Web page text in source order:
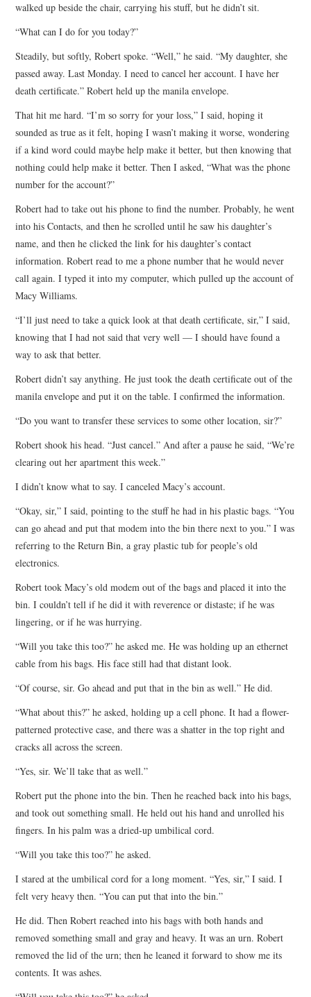
walked up beside the chair, carrying his stuff, but he didn’t sit.
“What can I do for you today?”
Steadily, but softly, Robert spoke. “Well,” he said. “My daughter, she
passed away. Last Monday. I need to cancel her account. I have her
death certificate.” Robert held up the manila envelope.
That hit me hard. “I’m so sorry for your loss,” I said, hoping it
sounded as true as it felt, hoping I wasn’t making it worse, wondering
if a kind word could maybe help make it better, but then knowing that
nothing could help make it better. Then I asked, “What was the phone
number for the account?”
Robert had to take out his phone to find the number. Probably, he went
into his Contacts, and then he scrolled until he saw his daughter’s
name, and then he clicked the link for his daughter’s contact
information. Robert read to me a phone number that he would never
call again. I typed it into my computer, which pulled up the account of
Macy Williams.
“I’ll just need to take a quick look at that death certificate, sir,” I said,
knowing that I had not said that very well — I should have found a
way to ask that better.
Robert didn’t say anything. He just took the death certificate out of the
manila envelope and put it on the table. I confirmed the information.
“Do you want to transfer these services to some other location, sir?”
Robert shook his head. “Just cancel.” And after a pause he said, “We’re
clearing out her apartment this week.”
I didn’t know what to say. I canceled Macy’s account.
“Okay, sir,” I said, pointing to the stuff he had in his plastic bags. “You
can go ahead and put that modem into the bin there next to you.” I was
referring to the Return Bin, a gray plastic tub for people’s old
electronics.
Robert took Macy’s old modem out of the bags and placed it into the
bin. I couldn’t tell if he did it with reverence or distaste; if he was
lingering, or if he was hurrying.
“Will you take this too?” he asked me. He was holding up an ethernet
cable from his bags. His face still had that distant look.
“Of course, sir. Go ahead and put that in the bin as well.” He did.
“What about this?” he asked, holding up a cell phone. It had a flower-
patterned protective case, and there was a shatter in the top right and
cracks all across the screen.
“Yes, sir. We’ll take that as well.”
Robert put the phone into the bin. Then he reached back into his bags,
and took out something small. He held out his hand and unrolled his
fingers. In his palm was a dried-up umbilical cord.
“Will you take this too?” he asked.
I stared at the umbilical cord for a long moment. “Yes, sir,” I said. I
felt very heavy then. “You can put that into the bin.”
He did. Then Robert reached into his bags with both hands and
removed something small and gray and heavy. It was an urn. Robert
removed the lid of the urn; then he leaned it forward to show me its
contents. It was ashes.